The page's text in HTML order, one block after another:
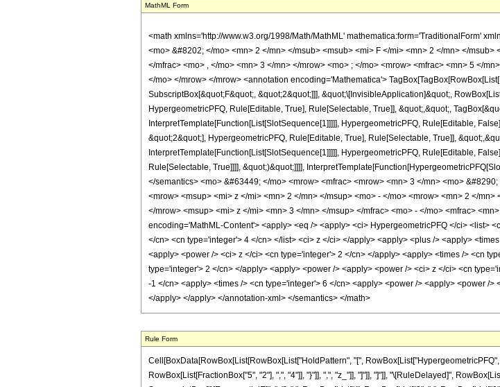
MathML Form
<math xmlns='http://www.w3.org/1998/Math/MathML' mathematica:form='TraditionalForm'
<mo> &#8202; </mo> <mn> 2 </mn> </msub> <msub> <mi> F </mi> <mn> 2 </mn> </
</mfrac> <mo> , </mo> <mn> 3 </mn> </mrow> <mo> ; </mo> <mrow> <mfrac> <mn> 5 </
</mo> </mrow> </mrow> <annotation encoding='Mathematica'>
SubscriptBox[&quot;F&quot;, &quot;2&quot;]]], &quot;\[InvisibleApplication]&quot;,
HypergeometricPFQ, Rule[Editable, True], Rule[Selectable, True]], &quot;,&quot;,
InterpretTemplate[Function[List[SlotSequence[1]]]]], HypergeometricPFQ, Rule[Editable,
&quot;2&quot;], HypergeometricPFQ, Rule[Editable, True], Rule[Selectable, True]],
InterpretTemplate[Function[List[SlotSequence[1]]]]], HypergeometricPFQ, Rule[Editable,
Rule[Selectable, True]]]], &quot;)&quot;]]]],
</semantics> <mo> &#63449; </mo> <mrow> <mfrac> <mrow> <mn> 3 </mn> <mo>
<mrow> <msup> <mi> z </mi> <mn> 2 </mn> </msup> <mo> - </mo> <mrow> <mn> 2 </
</mrow> <msup> <mi> z </mi> <mn> 3 </mn> </msup> </mfrac> <mo> - </mo> <mfrac>
encoding='MathML-Content'> <apply> <eq /> <apply> <ci> HypergeometricPFQ </ci> <list>
</cn> <cn type='integer'> 4 </cn> </list> <ci> z </ci> </apply> <apply> <plus /> <apply>
<apply> <power /> <ci> z </ci> <cn type='integer'> 2 </cn> </apply> <apply> <times /> <cn
type='integer'> 2 </cn> </apply> <apply> <power /> <apply> <power /> <ci> z </ci> <cn
-1 </cn> <apply> <times /> <cn type='integer'> 6 </cn> <apply> <power /> <apply> <power /
</apply> </apply> </annotation-xml> </semantics> </math>
Rule Form
Cell[BoxData[RowBox[List[RowBox[List["HoldPattern", "[",
RowBox[List[FractionBox["5", "2"], ",", "4"]], "}"]], ",", "z_"]], "]"]], "]"]], "\[RuleDelayed]",